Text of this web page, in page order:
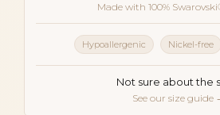
Made with 100%
Hypoallergenic Nickel-free
Not sure about the
See our size guide